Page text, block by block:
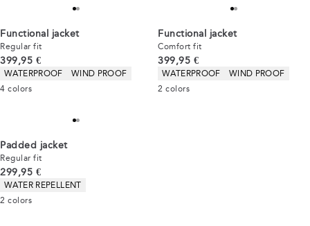
Functional jacket
Regular fit
Current price
399,95 €
Product attributes
WATERPROOF
WIND PROOF
4 colors
Functional jacket
Comfort fit
Current price
399,95 €
Product attributes
WATERPROOF
WIND PROOF
2 colors
Padded jacket
Regular fit
Current price
299,95 €
Product attributes
WATER REPELLENT
2 colors